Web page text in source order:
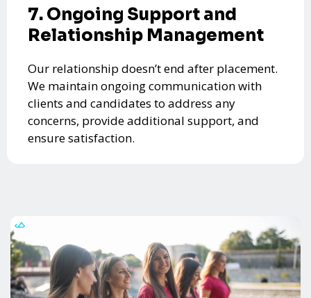
7. Ongoing Support and
Relationship Management
Our relationship doesn’t end after placement.
We maintain ongoing communication with
clients and candidates to address any
concerns, provide additional support, and
ensure satisfaction.